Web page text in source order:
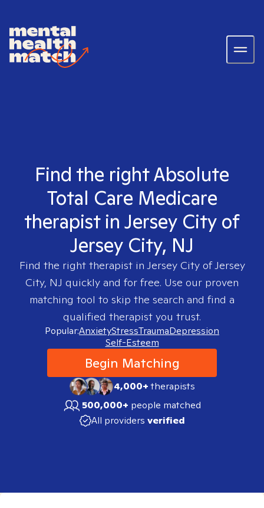
Find the right Absolute
Total Care Medicare
therapist in Jersey City of
Jersey City, NJ
Find the right therapist in Jersey City of Jersey
City, NJ quickly and for free. Use our proven
matching tool to skip the search and find a
qualified therapist you trust.
Popular:AnxietyStressTraumaDepression
Self-Esteem
Begin Matching
4,000+therapists
500,000+ people matched
All providers verified